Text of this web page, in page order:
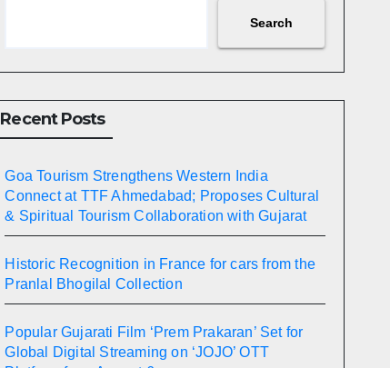
Search
Recent Posts
Goa Tourism Strengthens Western India
Connect at TTF Ahmedabad; Proposes Cultural
& Spiritual Tourism Collaboration with Gujarat
Historic Recognition in France for cars from the
Pranlal Bhogilal Collection
Popular Gujarati Film ‘Prem Prakaran’ Set for
Global Digital Streaming on ‘JOJO’ OTT